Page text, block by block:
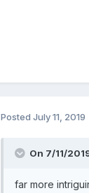
Posted July 11, 2019
On 7/11/
far more